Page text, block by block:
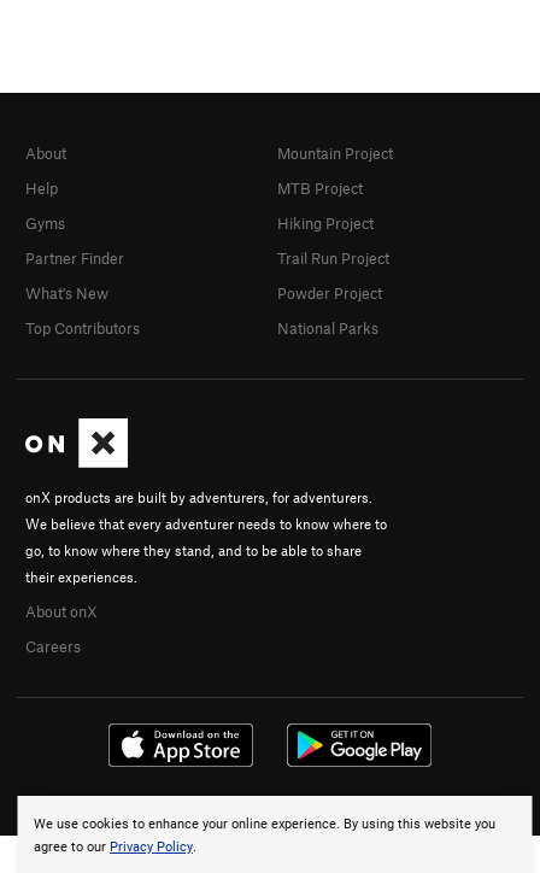
We use cookies to enhance your online experience. By using this website you
agree to our Privacy Policy.
onX products are built by adventurers, for adventurers.
We believe that every adventurer needs to know where to
go, to know where they stand, and to be able to share
their experiences.
About onX
Careers
About
Help
Gyms
Partner Finder
What's New
Top Contributors
Mountain Project
MTB Project
Hiking Project
Trail Run Project
Powder Project
National Parks